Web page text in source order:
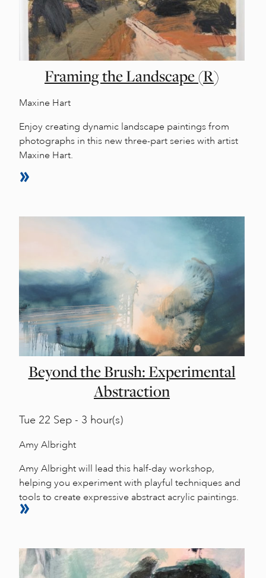
Framing the Landscape (R)
Maxine Hart
Enjoy creating dynamic landscape paintings from
photographs in this new three-part series with artist
Maxine Hart.
Beyond the Brush: Experimental
Abstraction
Tue 22 Sep - 3 hour(s)
Amy Albright
Amy Albright will lead this half-day workshop,
helping you experiment with playful techniques and
tools to create expressive abstract acrylic paintings.